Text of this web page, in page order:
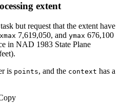
extent
but request that the extent have
xmax 7,619,050, and ymax 676,100
in NAD 1983 State Plane
is points, and the context has a